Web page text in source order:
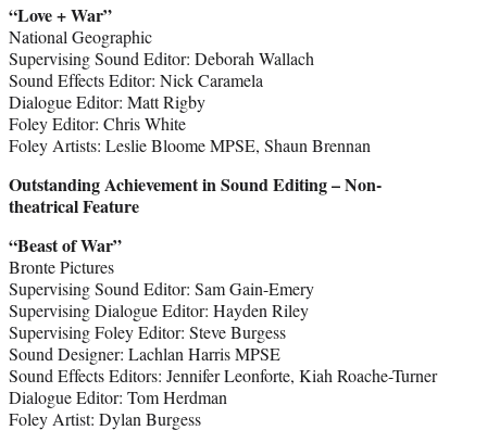
“Love + War”
National Geographic
Supervising Sound Editor: Deborah Wallach
Sound Effects Editor: Nick Caramela
Dialogue Editor: Matt Rigby
Foley Editor: Chris White
Foley Artists: Leslie Bloome MPSE, Shaun Brennan
Outstanding Achievement in Sound Editing – Non-
theatrical Feature
“Beast of War”
Bronte Pictures
Supervising Sound Editor: Sam Gain-Emery
Supervising Dialogue Editor: Hayden Riley
Supervising Foley Editor: Steve Burgess
Sound Designer: Lachlan Harris MPSE
Sound Effects Editors: Jennifer Leonforte, Kiah Roache-Turner
Dialogue Editor: Tom Herdman
Foley Artist: Dylan Burgess